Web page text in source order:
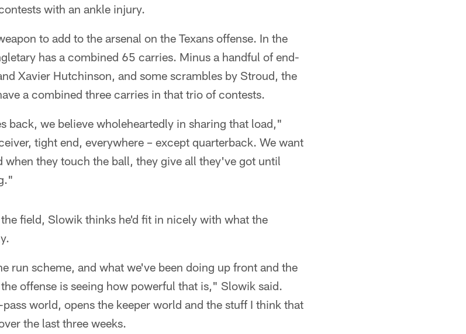
with an ankle injury.
to add to the arsenal on the Texans offense. In the
has a combined 65 carries. Minus a handful of end-
Xavier Hutchinson, and some scrambles by Stroud, the
a combined three carries in that trio of contests.
back, we believe wholeheartedly in sharing that load,"
tight end, everywhere – except quarterback. We want
when they touch the ball, they give all they've got until
field, Slowik thinks he'd fit in nicely with what the
run scheme, and what we've been doing up front and the
offense is seeing how powerful that is," Slowik said.
world, opens the keeper world and the stuff I think that
the last three weeks.